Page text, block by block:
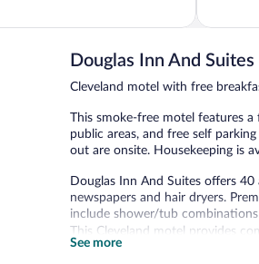
692
Douglas Inn And Suites
Cleveland motel with free
This smoke-free motel features
public areas, and free self
out are onsite. Housekeeping is
Douglas Inn And Suites offers
newspapers and hair dryers.
include shower/tub
This Cleveland motel provides
phones; free local calls are
See more